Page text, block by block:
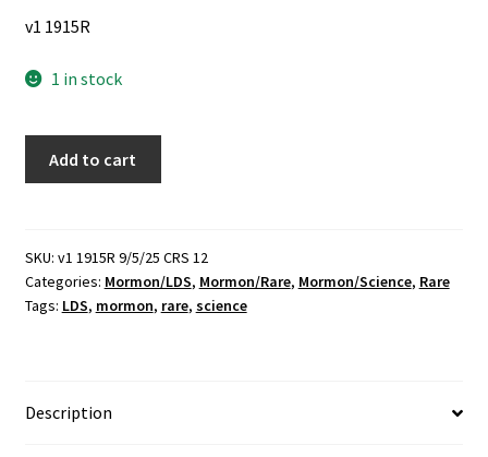
v1 1915R
1 in stock
~
by
Gilbert
Add to cart
SKU: v1 1915R 9/5/25 CRS 12
Categories: Mormon/LDS, Mormon/Rare, Mormon/Science, Rare
Tags: LDS, mormon, rare, science
Description